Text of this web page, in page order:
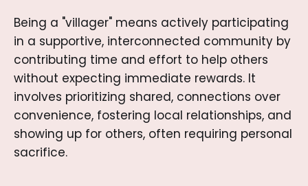
Being a "villager" means actively participating
in a supportive, interconnected community by
contributing time and effort to help others
without expecting immediate rewards. It
involves prioritizing shared, connections over
convenience, fostering local relationships, and
showing up for others, often requiring personal
sacrifice.